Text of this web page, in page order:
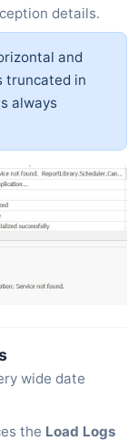
details.
and
truncated in
always
wide date
the Load Logs